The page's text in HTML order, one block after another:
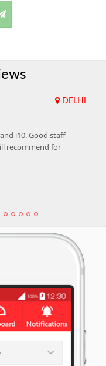
DELHI
i10. Good staff
recommend for